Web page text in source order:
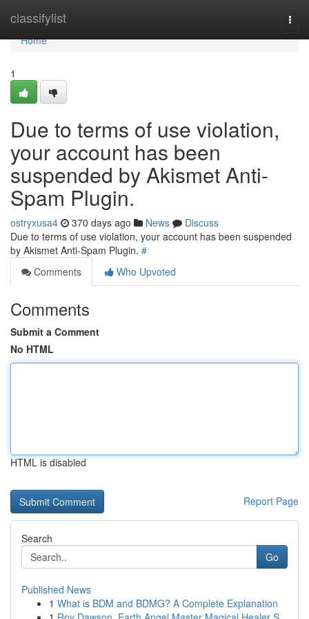
classifylist
Home
Home
1
Due to terms of use violation,
your account has been
suspended by Akismet Anti-
Spam Plugin.
ostryxusa4 370 days ago News
Discuss
Due to terms of use violation, your account has been suspended
by Akismet Anti-Spam Plugin. #
Comments
Who Upvoted
Comments
Submit a Comment
No HTML
HTML is disabled
Report Page
Search
Go
Published News
1 What is BDM and BDMG? A Complete Explanation